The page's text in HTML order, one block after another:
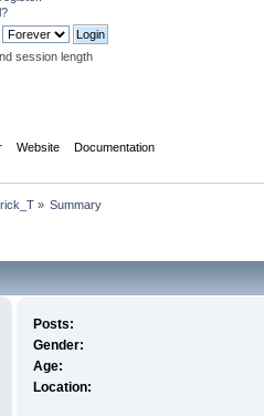
?
session length
Website Documentation
» Summary
Posts:
Gender:
Age:
Location: